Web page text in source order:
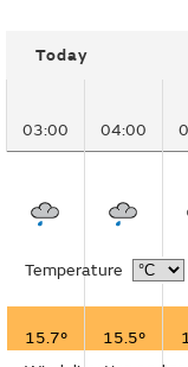
Today
03:00 04:00
Temperature
15.7° 15.5°